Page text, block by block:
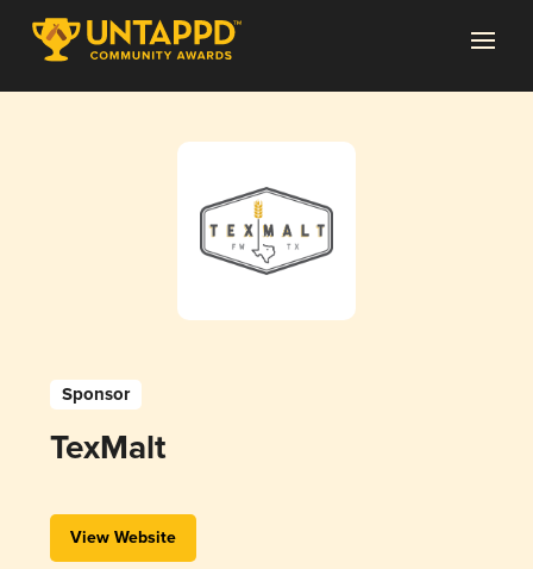
Sponsor
TexMalt
View Website